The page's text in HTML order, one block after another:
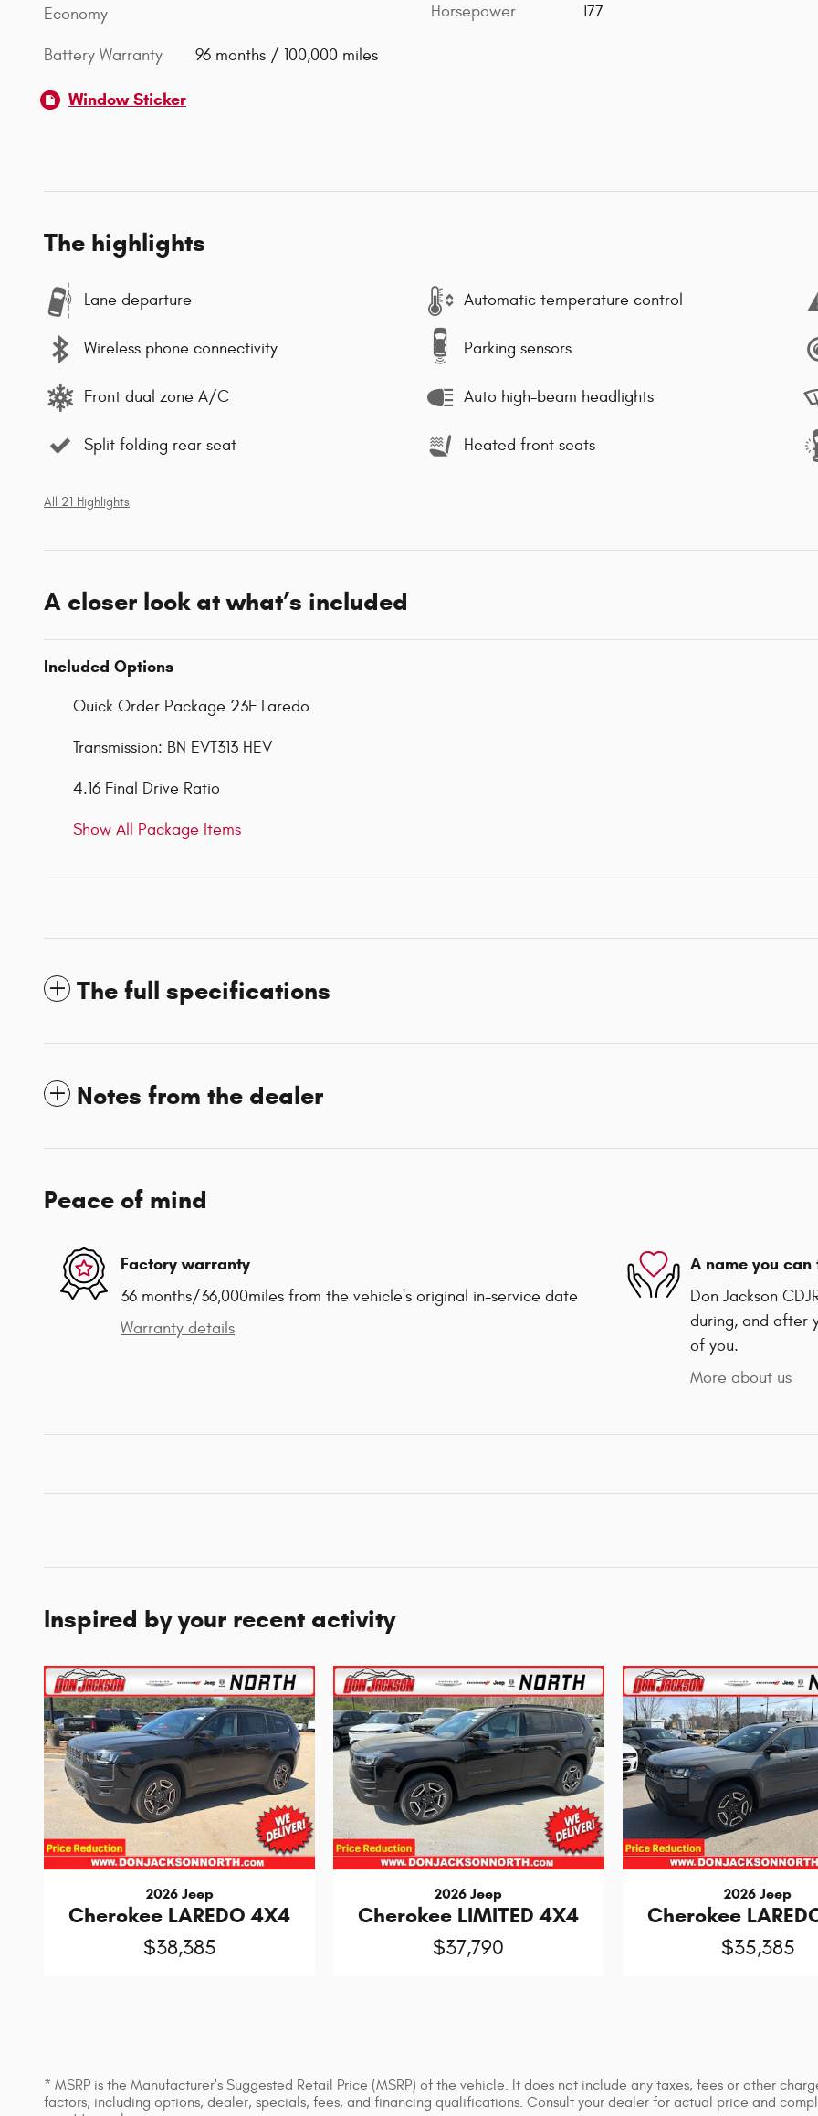
Economy
Battery Warranty 96 months / 100,000 miles
Horsepower 177
Window Sticker
The highlights
Lane departure Automatic temperature control
Wireless phone connectivity Parking sensors
Front dual zone A/C Auto high-beam headlights
Split folding rear seat Heated front seats
All 21 Highlights
A closer look at what’s included
Included Options
Quick Order Package 23F Laredo
Transmission: BN EVT313 HEV
4.16 Final Drive Ratio
Show All Package Items
The full specifications
Notes from the dealer
Peace of mind
Factory warranty
36 months/36,000miles from the vehicle's original in-service date
Warranty details
A name you can
Don Jackson
during, and after
of you.
More about us
Inspired by your recent activity
2026 Jeep
Cherokee LAREDO 4X4
$38,385
2026 Jeep
Cherokee LIMITED 4X4
$37,790
2026 Jeep
Cherokee
$35,385
* MSRP is the Manufacturer's Suggested Retail Price (MSRP) of the vehicle. It does not include any taxes, fees or other
factors, including options, dealer, specials, fees, and financing qualifications. Consult your dealer for actual price and